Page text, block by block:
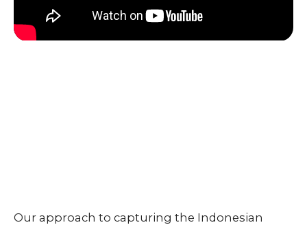
Our approach to capturing the Indonesian